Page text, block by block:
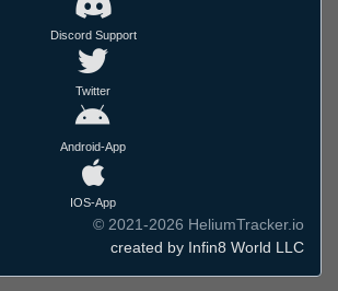
Discord Support
Twitter
Android-App
IOS-App
© 2021-2026 HeliumTracker.io
created by Infin8 World LLC